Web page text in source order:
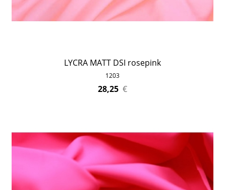
LYCRA MATT DSI rosepink
1203
28,25 €